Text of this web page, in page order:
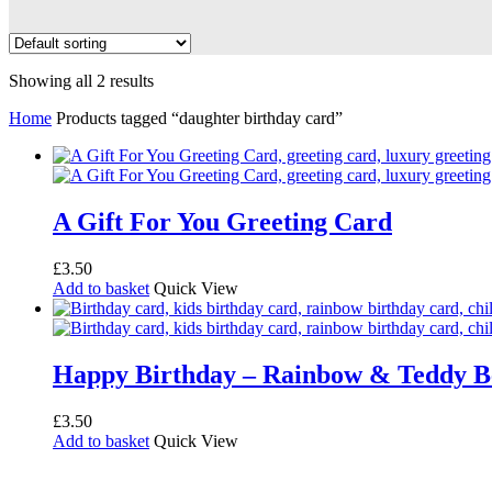
Showing all 2 results
Home Products tagged “daughter birthday card”
A Gift For You Greeting Card
£3.50
Add to basket Quick View
Happy Birthday – Rainbow & Teddy
£3.50
Add to basket Quick View